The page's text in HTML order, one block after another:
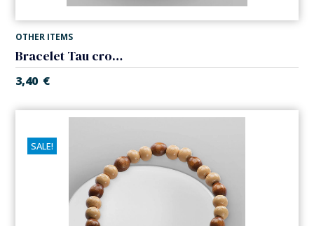
OTHER ITEMS
Bracelet Tau cross. Wood. Elastic
3,40 €
SALE!